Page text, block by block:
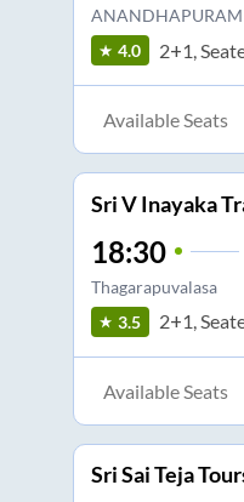
ANANDHAPURAM
4.0 2+1,
Available Seats
Sri V Inayaka
18:30
Thagarapuvalasa
3.5 2+1,
Available Seats
Sri Sai Teja